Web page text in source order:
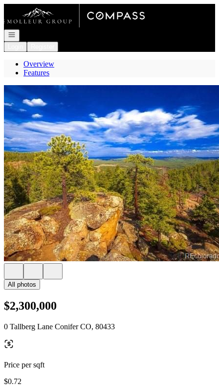
Go to: Homepage
Open navigation
Overview
Features
All photos
$2,300,000
0 Tallberg Lane Conifer CO, 80433
Price per sqft
$0.72